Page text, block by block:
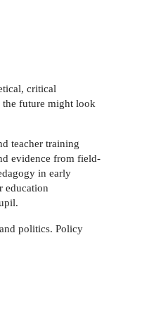
critical
the future might look
teacher training
evidence from field-
in early
education
politics. Policy